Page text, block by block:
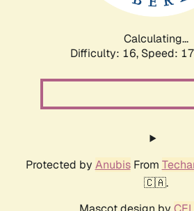
Calculating...
Difficulty: 16, Speed:
Protected by AnubisFrom
🇨🇦.